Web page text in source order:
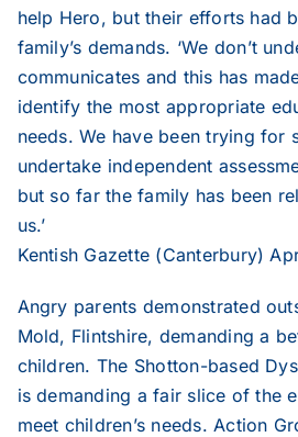
2001
2000
1999
1997
1996
help Hero, but their efforts had
family’s demands. ‘We don’t
communicates and this has
identify the most appropriate
needs. We have been trying for
undertake independent
but so far the family has been
us.’
Kentish Gazette (Canterbury)
Angry parents demonstrated
Mold, Flintshire, demanding a
children. The Shotton-based
is demanding a fair slice of the
meet children’s needs. Action